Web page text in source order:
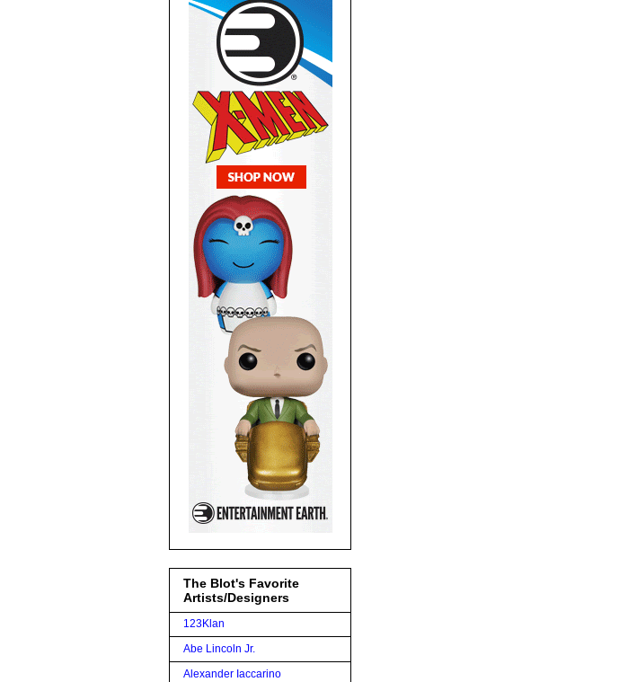
The Blot's Favorite
Artists/Designers
123Klan
Abe Lincoln Jr.
Alexander Iaccarino